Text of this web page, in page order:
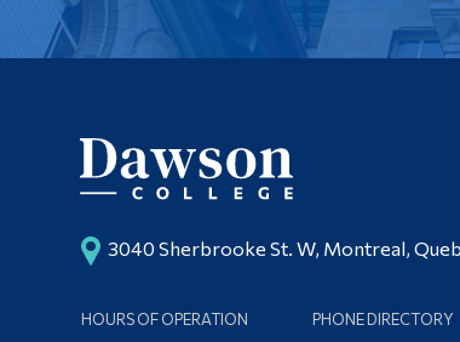
3040 Sherbrooke St. W, Montreal,
HOURS OF OPERATION PHONE DIRECTORY